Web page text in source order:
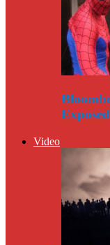
Exposed
Video